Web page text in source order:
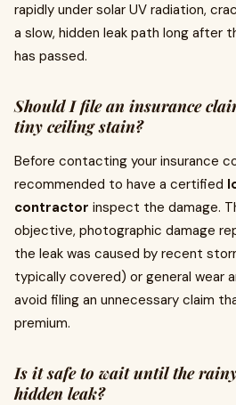
rapidly under solar UV radiation,
a slow, hidden leak path long after
has passed.
Should I file an insurance
tiny ceiling stain?
Before contacting your insurance
recommended to have a certified
contractor inspect the damage.
objective, photographic damage
the leak was caused by recent
typically covered) or general wear
avoid filing an unnecessary claim
premium.
Is it safe to wait until the
hidden leak?